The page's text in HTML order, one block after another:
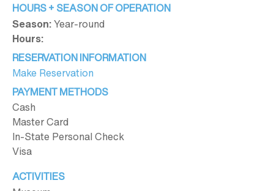
HOURS + SEASON OF OPERATION
Season:Year-round
Hours:
RESERVATION INFORMATION
Make Reservation
PAYMENT METHODS
Cash
Master Card
In-State Personal Check
Visa
ACTIVITIES